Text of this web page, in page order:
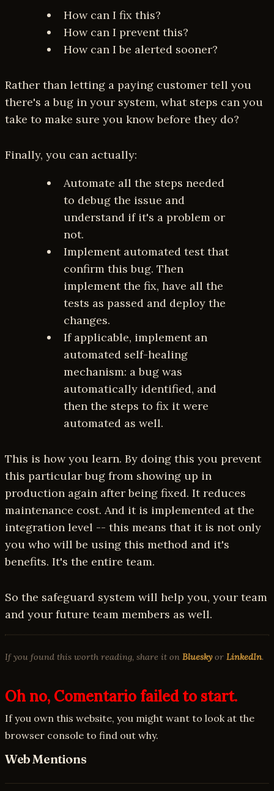
How can I fix this?
How can I prevent this?
How can I be alerted sooner?
Rather than letting a paying customer tell you
there's a bug in your system, what steps can you
take to make sure you know before they do?
Finally, you can actually:
Automate all the steps needed
to debug the issue and
understand if it's a problem or
not.
Implement automated test that
confirm this bug. Then
implement the fix, have all the
tests as passed and deploy the
changes.
If applicable, implement an
automated self-healing
mechanism: a bug was
automatically identified, and
then the steps to fix it were
automated as well.
This is how you learn. By doing this you prevent
this particular bug from showing up in
production again after being fixed. It reduces
maintenance cost. And it is implemented at the
integration level -- this means that it is not only
you who will be using this method and it's
benefits. It's the entire team.
So the safeguard system will help you, your team
and your future team members as well.
If you found this worth reading, share it on Blueskyor LinkedIn.
Oh no, Comentario failed to start.
If you own this website, you might want to look at the
browser console to find out why.
Web Mentions